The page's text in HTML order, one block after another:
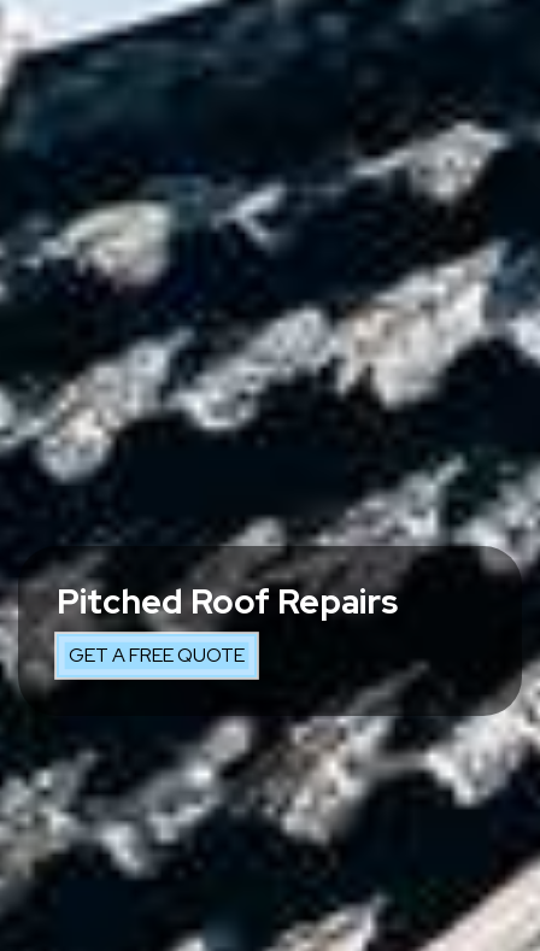
Pitched Roof Repairs
GET A FREE QUOTE